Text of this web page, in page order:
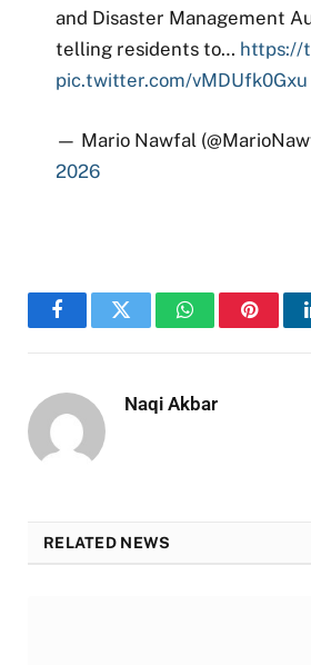
and Disaster Management
telling residents to… https://
pic.twitter.com/vMDUfk0Gxu
— Mario Nawfal
2026
FacebookTwitter WhatsApp
Naqi Akbar
RELATED NEWS